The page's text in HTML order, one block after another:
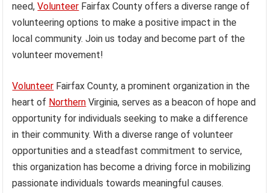
need,Volunteer Fairfax County offers a diverse range of
volunteering options to make a positive impact in the
local community. Join us today and become part of the
volunteer movement!
Volunteer Fairfax County, a prominent organization in the
heart of Northern Virginia, serves as a beacon of hope and
opportunity for individuals seeking to make a difference
in their community. With a diverse range of volunteer
opportunities and a steadfast commitment to service,
this organization has become a driving force in mobilizing
passionate individuals towards meaningful causes.